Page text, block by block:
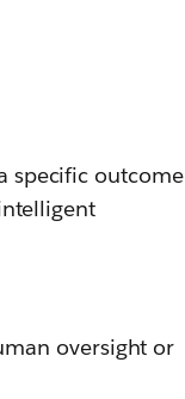
specific outcome
oversight or